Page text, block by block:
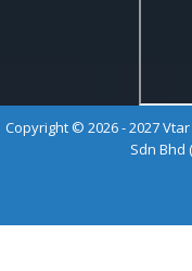
Copyright © 2026 - 2027
Sdn Bhd